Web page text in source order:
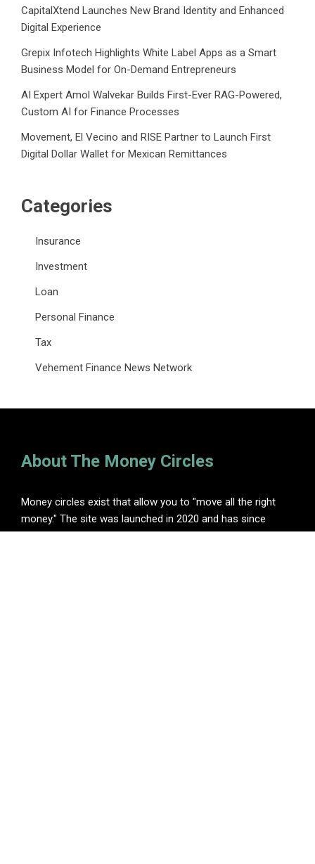
CapitalXtend Launches New Brand Identity and Enhanced
Digital Experience
Grepix Infotech Highlights White Label Apps as a Smart
Business Model for On-Demand Entrepreneurs
AI Expert Amol Walvekar Builds First-Ever RAG-Powered,
Custom AI for Finance Processes
Movement, El Vecino and RISE Partner to Launch First
Digital Dollar Wallet for Mexican Remittances
Categories
Insurance
Investment
Loan
Personal Finance
Tax
Vehement Finance News Network
About The Money Circles
Money circles exist that allow you to "move all the right
money." The site was launched in 2020 and has since
become one of the leading online finance blogs.